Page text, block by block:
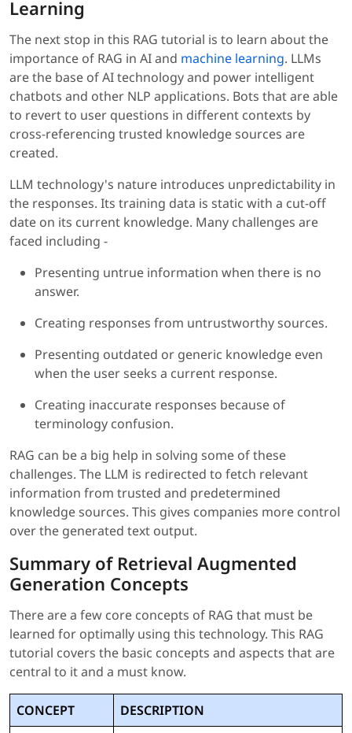
Learning
The next stop in this RAG tutorial is to learn about the
importance of RAG in AI and machine learning. LLMs
are the base of AI technology and power intelligent
chatbots and other NLP applications. Bots that are able
to revert to user questions in different contexts by
cross-referencing trusted knowledge sources are
created.
LLM technology's nature introduces unpredictability in
the responses. Its training data is static with a cut-off
date on its current knowledge. Many challenges are
faced including -
Presenting untrue information when there is no
answer.
Creating responses from untrustworthy sources.
Presenting outdated or generic knowledge even
when the user seeks a current response.
Creating inaccurate responses because of
terminology confusion.
RAG can be a big help in solving some of these
challenges. The LLM is redirected to fetch relevant
information from trusted and predetermined
knowledge sources. This gives companies more control
over the generated text output.
Summary of Retrieval Augmented
Generation Concepts
There are a few core concepts of RAG that must be
learned for optimally using this technology. This RAG
tutorial covers the basic concepts and aspects that are
central to it and a must know.
CONCEPT
DESCRIPTION